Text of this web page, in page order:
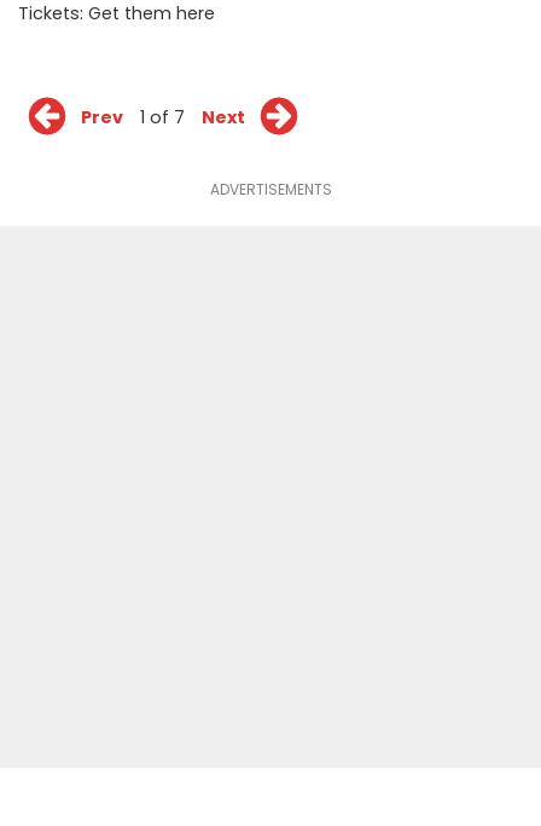
Tickets: Get them here
Prev 1 of 7 Next
ADVERTISEMENTS